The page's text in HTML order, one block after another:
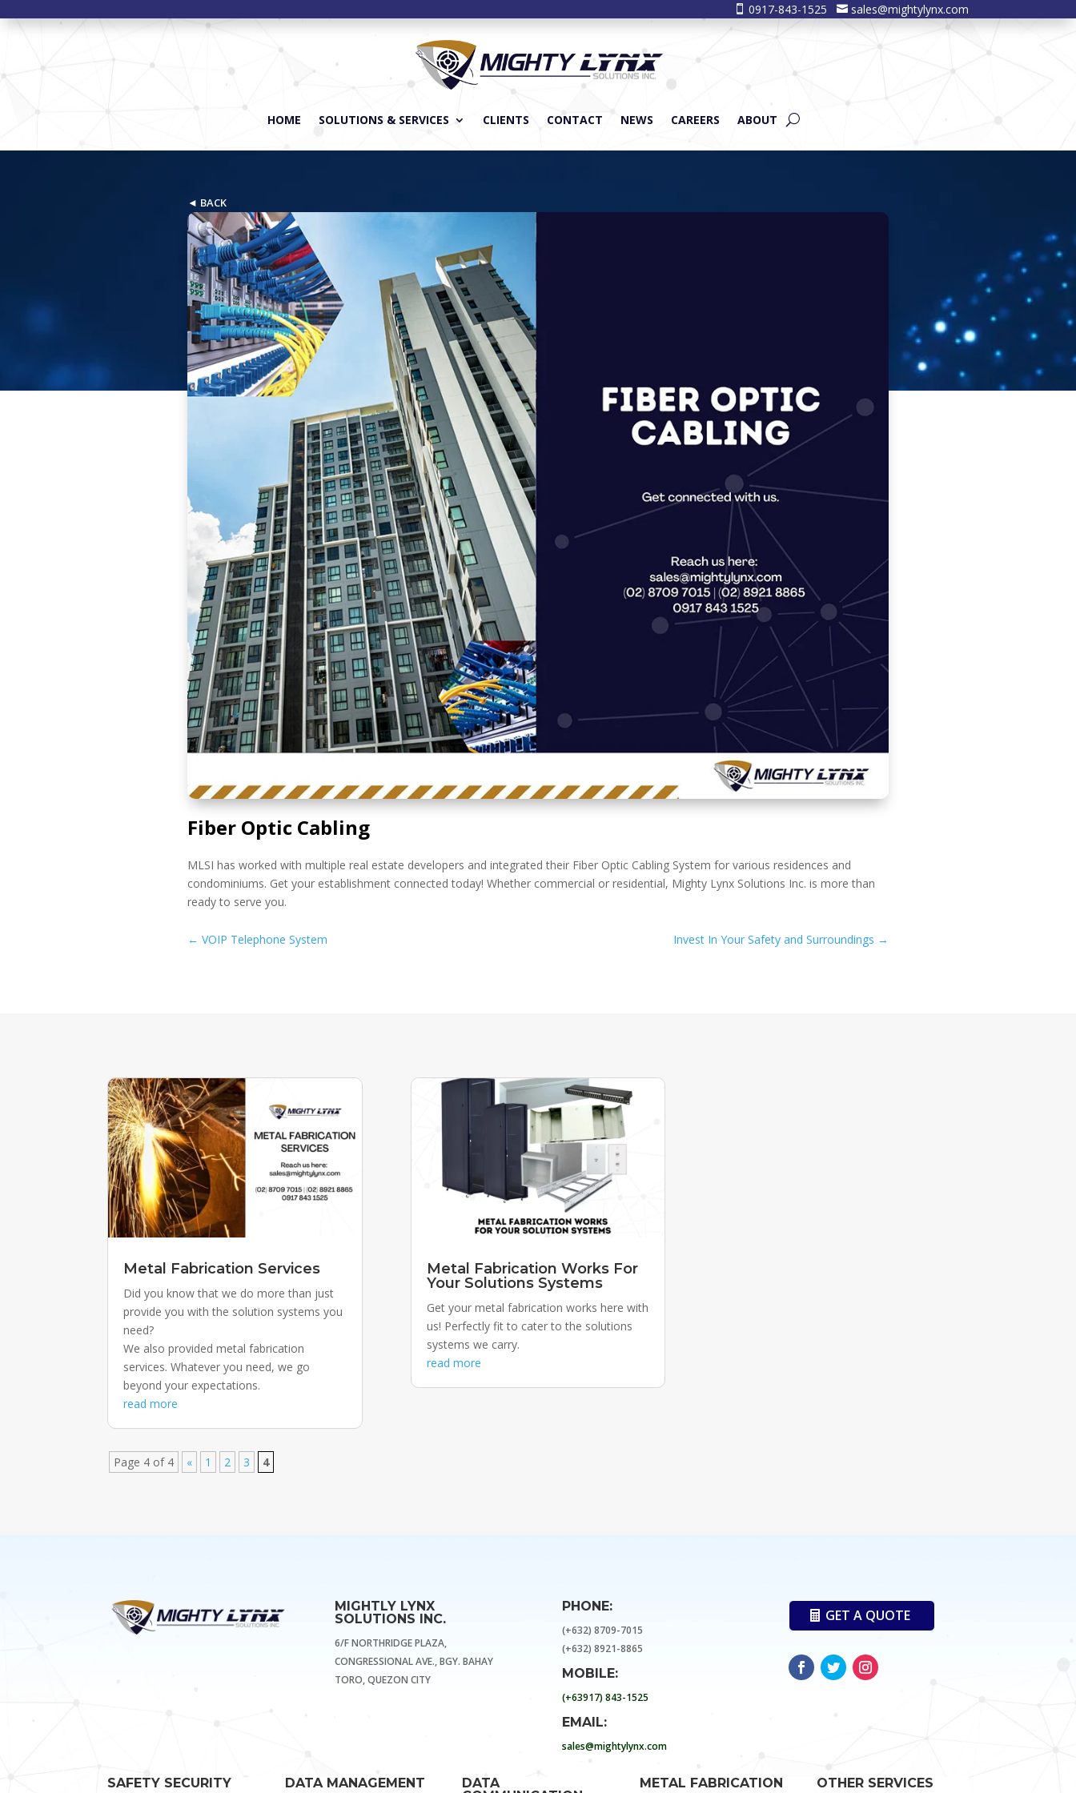
 0917-843-1525  sales@mightylynx.com
HOME SOLUTIONS & SERVICES CLIENTS CONTACT NEWS CAREERS ABOUT
◄ BACK
Fiber Optic Cabling
MLSI has worked with multiple real estate developers and integrated their Fiber Optic Cabling System for various residences and
condominiums. Get your establishment connected today! Whether commercial or residential, Mighty Lynx Solutions Inc. is more than
ready to serve you.
←VOIP Telephone System Invest In Your Safety and Surroundings →
Metal Fabrication Services
Did you know that we do more than just
provide you with the solution systems you
need?
We also provided metal fabrication
services. Whatever you need, we go
beyond your expectations.
read more
Metal Fabrication Works For
Your Solutions Systems
Get your metal fabrication works here with
us! Perfectly fit to cater to the solutions
systems we carry.
read more
Page 4 of 4 « 1 2 3 4
MIGHTLY LYNX
SOLUTIONS INC.
6/F NORTHRIDGE PLAZA,
CONGRESSIONAL AVE., BGY. BAHAY
TORO, QUEZON CITY
PHONE:
(+632) 8709-7015
(+632) 8921-8865
MOBILE:
(+63917) 843-1525
EMAIL:
sales@mightylynx.com
GET A QUOTE
SAFETY SECURITY DATA MANAGEMENT
DATA
METAL FABRICATION OTHER SERVICES